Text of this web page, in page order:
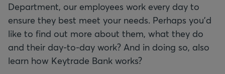
Department, our employees work every day to
ensure they best meet your needs. Perhaps you'd
like to find out more about them, what they do
and their day-to-day work? And in doing so, also
learn how Keytrade Bank works?